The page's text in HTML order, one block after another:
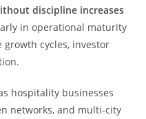
discipline increases
in operational maturity
cycles, investor
hospitality businesses
networks, and multi-city